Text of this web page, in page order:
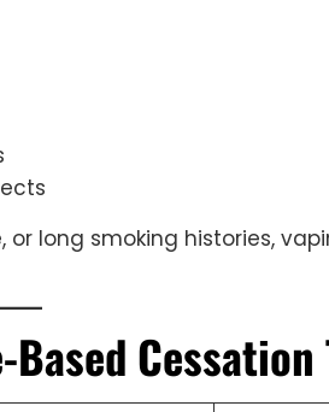
or long smoking histories,
Cessation